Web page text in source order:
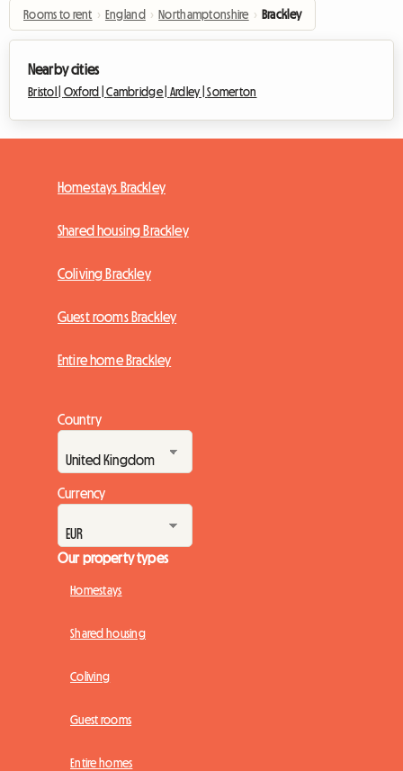
Rooms to rent › England › Northamptonshire › Brackley
Nearby cities
Bristol | Oxford |Cambridge | Ardley |Somerton
Homestays Brackley
Shared housing Brackley
Coliving Brackley
Guest rooms Brackley
Entire home Brackley
Country
Currency
Our property types
Homestays
Shared housing
Coliving
Guest rooms
Entire homes